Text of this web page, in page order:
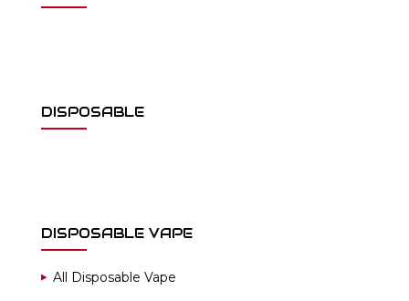
DISPOSABLE
DISPOSABLE VAPE
All Disposable Vape